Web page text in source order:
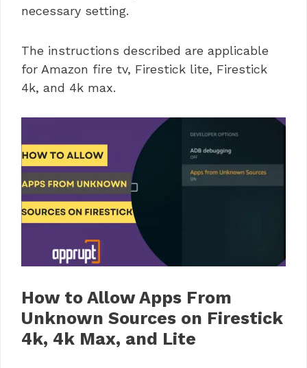
necessary setting.
The instructions described are applicable
for Amazon fire tv, Firestick lite, Firestick
4k, and 4k max.
How to Allow Apps From
Unknown Sources on Firestick
4k, 4k Max, and Lite